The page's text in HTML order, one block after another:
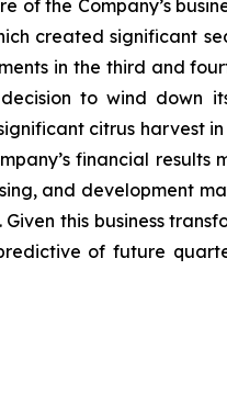
the Company’s
created significant
in the third and
to wind down
citrus harvest
financial
and development
this business
of future